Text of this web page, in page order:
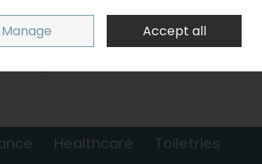
Sign in
0 items - €0.00 Checkout
Healthcare
Toiletries
Manage Accept all